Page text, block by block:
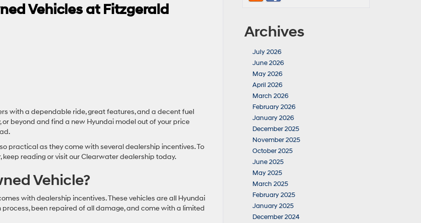
Vehicles at Fitzgerald
with a dependable ride, great features, and a decent fuel
or beyond and find a new Hyundai model out of your price
practical as they come with several dealership incentives. To
reading or visit our Clearwater dealership today.
Vehicle?
with dealership incentives. These vehicles are all Hyundai
been repaired of all damage, and come with a limited
Archives
July 2026
June 2026
May 2026
April 2026
March 2026
February 2026
January 2026
December 2025
November 2025
October 2025
June 2025
May 2025
March 2025
February 2025
January 2025
December 2024